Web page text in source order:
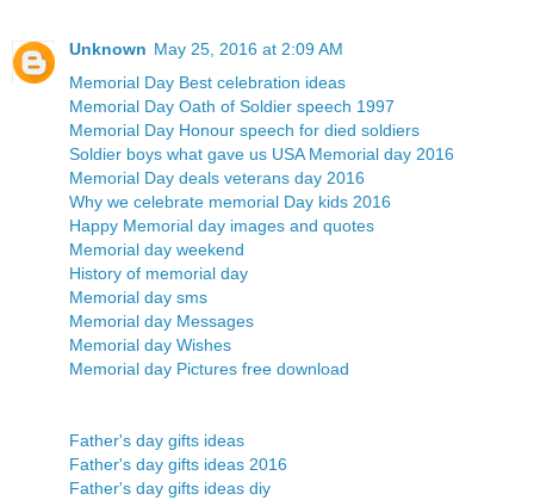
Unknown May 25, 2016 at 2:09 AM
Memorial Day Best celebration ideas
Memorial Day Oath of Soldier speech 1997
Memorial Day Honour speech for died soldiers
Soldier boys what gave us USA Memorial day 2016
Memorial Day deals veterans day 2016
Why we celebrate memorial Day kids 2016
Happy Memorial day images and quotes
Memorial day weekend
History of memorial day
Memorial day sms
Memorial day Messages
Memorial day Wishes
Memorial day Pictures free download
Father's day gifts ideas
Father's day gifts ideas 2016
Father's day gifts ideas diy